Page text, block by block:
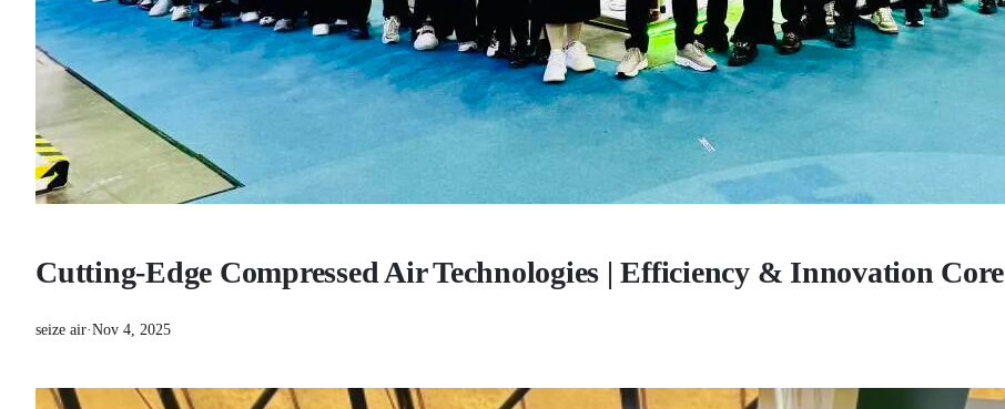
Cutting-Edge Compressed Air Technologies | Efficiency & Innovation Core
seize air·Nov 4, 2025